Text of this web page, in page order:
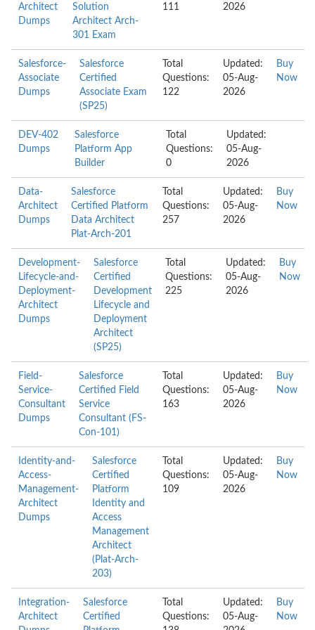
Architect
Dumps
Solution
Architect Arch-
301 Exam
111 2026
Salesforce-
Associate
Dumps
Salesforce
Certified
Associate Exam
(SP25)
Total
Questions:
122
Updated:
05-Aug-
2026
Buy
Now
DEV-402
Dumps
Salesforce
Platform App
Builder
Total
Questions:
0
Updated:
05-Aug-
2026
Data-
Architect
Dumps
Salesforce
Certified Platform
Data Architect
Plat-Arch-201
Total
Questions:
257
Updated:
05-Aug-
2026
Buy
Now
Development-
Lifecycle-and-
Deployment-
Architect
Dumps
Salesforce
Certified
Development
Lifecycle and
Deployment
Architect
(SP25)
Total
Questions:
225
Updated:
05-Aug-
2026
Buy
Now
Field-
Service-
Consultant
Dumps
Salesforce
Certified Field
Service
Consultant (FS-
Con-101)
Total
Questions:
163
Updated:
05-Aug-
2026
Buy
Now
Identity-and-
Access-
Management-
Architect
Dumps
Salesforce
Certified
Platform
Identity and
Access
Management
Architect
(Plat-Arch-
203)
Total
Questions:
109
Updated:
05-Aug-
2026
Buy
Now
Integration-
Architect
Salesforce
Certified
Total
Questions:
Updated:
05-Aug-
Buy
Now